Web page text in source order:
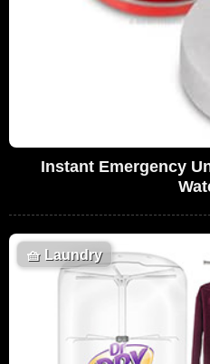
Instant Emergency
🧺 Laundry